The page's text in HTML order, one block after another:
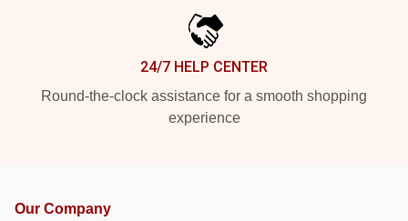
24/7 HELP CENTER
Round-the-clock assistance for a smooth shopping
experience
Our Company